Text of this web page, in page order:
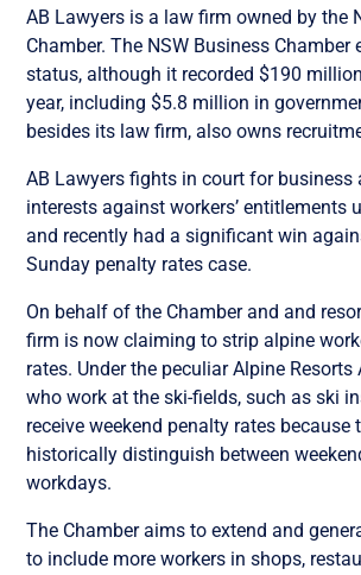
AB Lawyers is a law firm owned by the
Chamber. The NSW Business Chamber
status, although it recorded $190
year, including $5.8 million in
besides its law firm, also owns
AB Lawyers fights in court for business
interests against workers’ entitlements
and recently had a significant win
Sunday penalty rates case.
On behalf of the Chamber and and
firm is now claiming to strip alpine
rates. Under the peculiar Alpine Resorts
who work at the ski-fields, such as ski
receive weekend penalty rates because
historically distinguish between
workdays.
The Chamber aims to extend and
to include more workers in shops,